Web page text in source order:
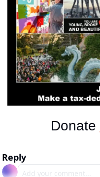
Donate
Reply